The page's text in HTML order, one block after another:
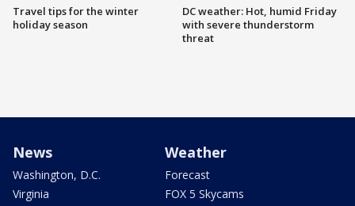
Travel tips for the winter
holiday season
DC weather: Hot, humid Friday
with severe thunderstorm
threat
News
Washington, D.C.
Virginia
Weather
Forecast
FOX 5 Skycams